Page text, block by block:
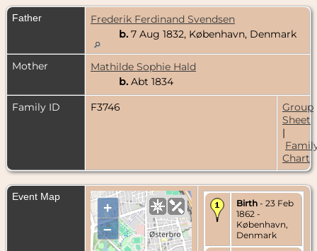
Father
Frederik Ferdinand Svendsen
b. 7 Aug 1832, København, Denmark
Mother
Mathilde Sophie Hald
b. Abt 1834
Family ID
F3746
Group
Sheet
|
Chart
Event Map
+
–
Birth - 23 Feb
1862 -
København,
Denmark